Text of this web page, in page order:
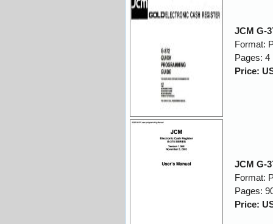
JCM G-
Format:
Pages: 4
Price:
JCM G-
Format:
Pages:
Price: